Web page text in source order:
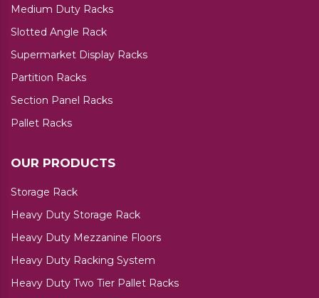
Medium Duty Racks
Slotted Angle Rack
Supermarket Display Racks
Partition Racks
Section Panel Racks
Pallet Racks
OUR PRODUCTS
Storage Rack
Heavy Duty Storage Rack
Heavy Duty Mezzanine Floors
Heavy Duty Racking System
Heavy Duty Two Tier Pallet Racks